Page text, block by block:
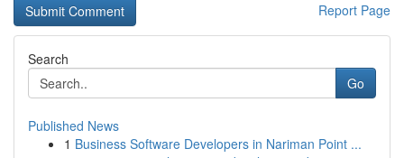
Report Page
Search
Go
Published News
1 Business Software Developers in Nariman Point ...